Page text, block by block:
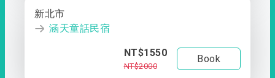
新北市
涵天童話民宿
NT$1550
NT$2000
Book